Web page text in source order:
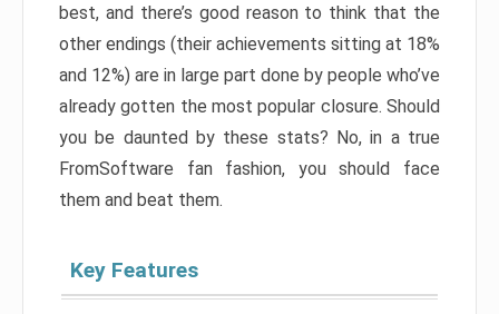
best, and there’s good reason to think that the
other endings (their achievements sitting at 18%
and 12%) are in large part done by people who’ve
already gotten the most popular closure. Should
you be daunted by these stats? No, in a true
FromSoftware fan fashion, you should face
them and beat them.
Key Features